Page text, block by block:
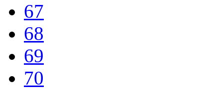
67
68
69
70